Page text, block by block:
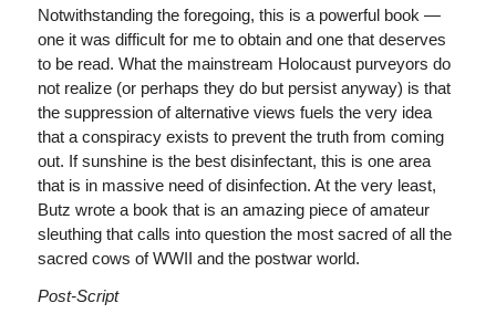
Notwithstanding the foregoing, this is a powerful book —
one it was difficult for me to obtain and one that deserves
to be read. What the mainstream Holocaust purveyors do
not realize (or perhaps they do but persist anyway) is that
the suppression of alternative views fuels the very idea
that a conspiracy exists to prevent the truth from coming
out. If sunshine is the best disinfectant, this is one area
that is in massive need of disinfection. At the very least,
Butz wrote a book that is an amazing piece of amateur
sleuthing that calls into question the most sacred of all the
sacred cows of WWII and the postwar world.
Post-Script